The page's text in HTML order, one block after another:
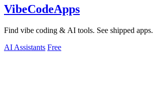
VibeCodeApps
Find vibe coding & AI tools. See shipped apps.
AI Assistants Free